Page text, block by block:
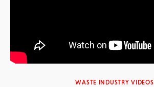
WASTE INDUSTRY VIDEOS